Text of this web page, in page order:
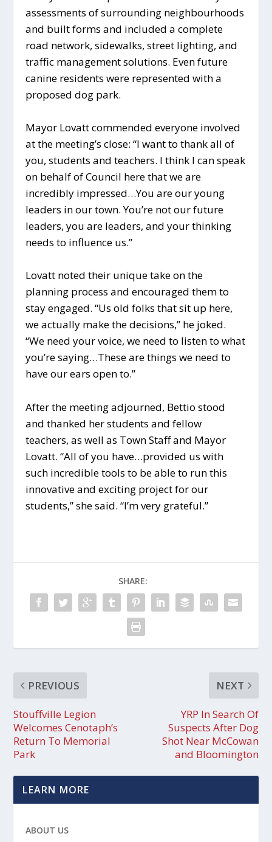
assessments of surrounding neighbourhoods
and built forms and included a complete
road network, sidewalks, street lighting, and
traffic management solutions. Even future
canine residents were represented with a
proposed dog park.
Mayor Lovatt commended everyone involved
at the meeting’s close: “I want to thank all of
you, students and teachers. I think I can speak
on behalf of Council here that we are
incredibly impressed…You are our young
leaders in our town. You’re not our future
leaders, you are leaders, and your thinking
needs to influence us.”
Lovatt noted their unique take on the
planning process and encouraged them to
stay engaged. “Us old folks that sit up here,
we actually make the decisions,” he joked.
“We need your voice, we need to listen to what
you’re saying…These are things we need to
have our ears open to.”
After the meeting adjourned, Bettio stood
and thanked her students and fellow
teachers, as well as Town Staff and Mayor
Lovatt. “All of you have…provided us with
such incredible tools to be able to run this
innovative and exciting project for our
students,” she said. “I’m very grateful.”
SHARE:
PREVIOUS
Stouffville Legion
Welcomes Cenotaph’s
Return To Memorial
Park
NEXT
YRP In Search Of
Suspects After Dog
Shot Near McCowan
and Bloomington
LEARN MORE
ABOUT US